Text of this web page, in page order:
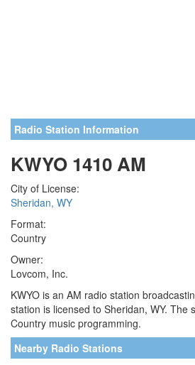
Radio Station Information
KWYO 1410 AM
City of License:
Sheridan, WY
Format:
Country
Owner:
Lovcom, Inc.
KWYO is an AM radio station
station is licensed to Sheridan, WY. The
Country music programming.
Nearby Radio Stations